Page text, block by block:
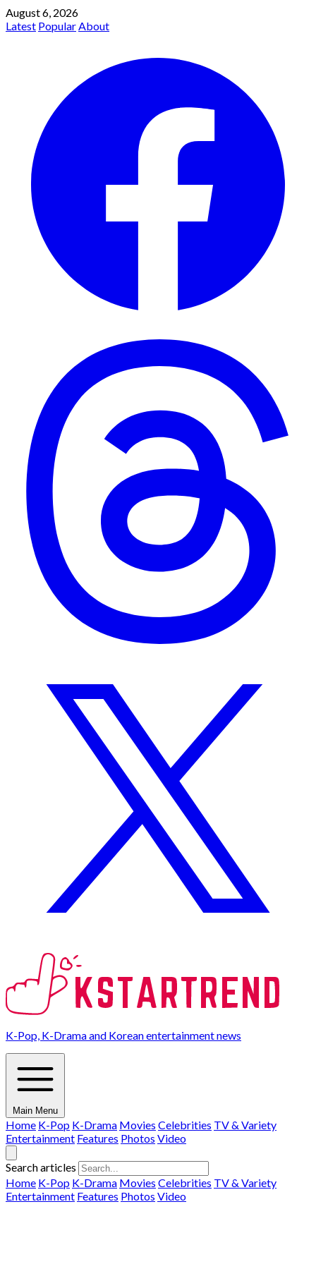
August 6, 2026
Latest PopularAbout
K-Pop, K-Drama and Korean entertainment news
Main Menu
Home K-Pop K-Drama Movies Celebrities TV & Variety
Entertainment Features Photos Video
Search articles
Home K-Pop K-Drama Movies Celebrities TV & Variety
Entertainment Features Photos Video